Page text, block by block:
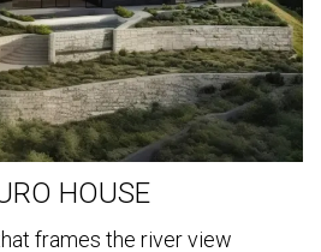
HOUSE
frames the river view